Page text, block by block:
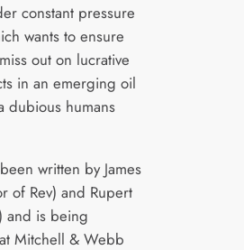
constant pressure
wants to ensure
out on lucrative
in an emerging oil
dubious humans
written by James
of Rev) and Rupert
and is being
Mitchell & Webb